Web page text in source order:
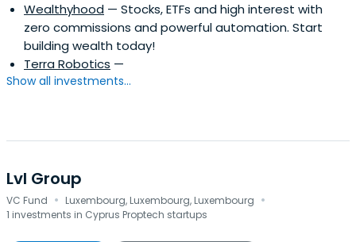
Wealthyhood — Stocks, ETFs and high interest with
zero commissions and powerful automation. Start
building wealth today!
Terra Robotics —
Show all investments...
Lvl Group
VC Fund · Luxembourg, Luxembourg, Luxembourg ·
1 investments in Cyprus Proptech startups